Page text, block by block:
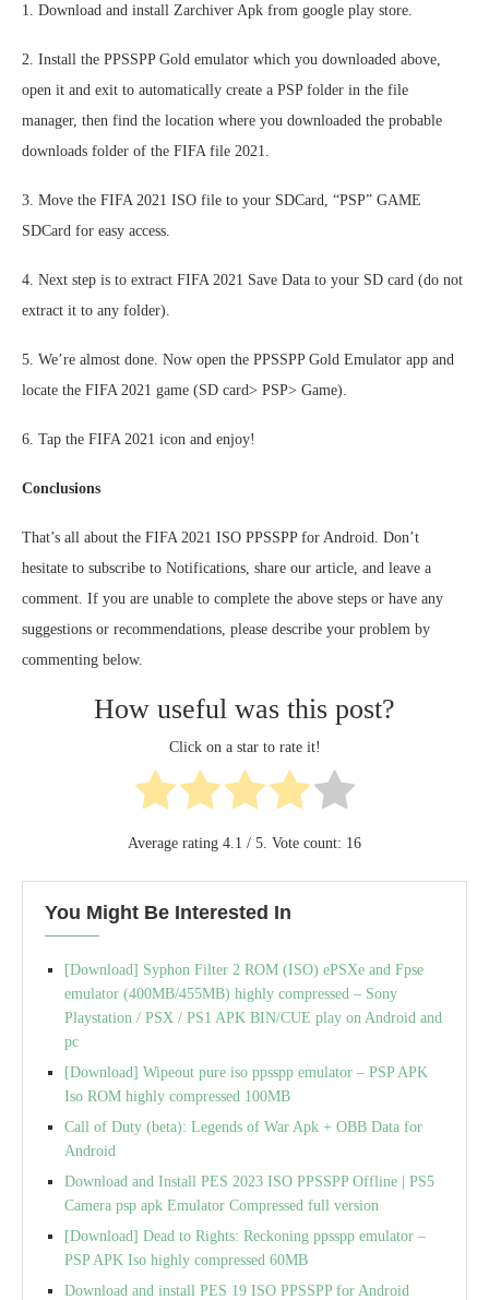
1. Download and install Zarchiver Apk from google play store.
2. Install the PPSSPP Gold emulator which you downloaded above,
open it and exit to automatically create a PSP folder in the file
manager, then find the location where you downloaded the probable
downloads folder of the FIFA file 2021.
3. Move the FIFA 2021 ISO file to your SDCard, “PSP” GAME
SDCard for easy access.
4. Next step is to extract FIFA 2021 Save Data to your SD card (do not
extract it to any folder).
5. We’re almost done. Now open the PPSSPP Gold Emulator app and
locate the FIFA 2021 game (SD card> PSP> Game).
6. Tap the FIFA 2021 icon and enjoy!
Conclusions
That’s all about the FIFA 2021 ISO PPSSPP for Android. Don’t
hesitate to subscribe to Notifications, share our article, and leave a
comment. If you are unable to complete the above steps or have any
suggestions or recommendations, please describe your problem by
commenting below.
How useful was this post?
Click on a star to rate it!
Average rating 4.1 / 5. Vote count: 16
You Might Be Interested In
[Download] Syphon Filter 2 ROM (ISO) ePSXe and Fpse
emulator (400MB/455MB) highly compressed – Sony
Playstation / PSX / PS1 APK BIN/CUE play on Android and
pc
[Download] Wipeout pure iso ppsspp emulator – PSP APK
Iso ROM highly compressed 100MB
Call of Duty (beta): Legends of War Apk + OBB Data for
Android
Download and Install PES 2023 ISO PPSSPP Offline | PS5
Camera psp apk Emulator Compressed full version
[Download] Dead to Rights: Reckoning ppsspp emulator –
PSP APK Iso highly compressed 60MB
Download and install PES 19 ISO PPSSPP for Android